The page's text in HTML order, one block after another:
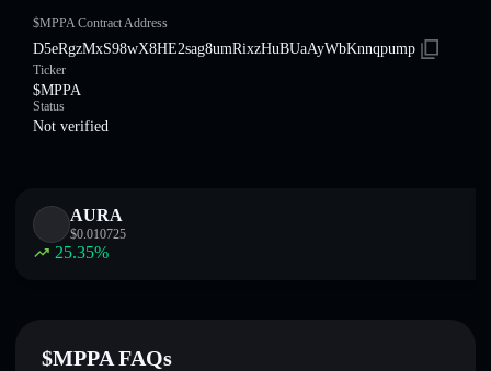
$MPPA Contract Address
D5eRgzMxS98wX8HE2sag8umRixzHuBUaAyWbKnnqpump
Ticker
$MPPA
Status
Not verified
AURA
$0.010725
25.35%
$MPPA FAQs